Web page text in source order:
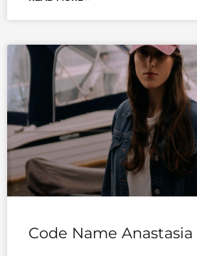
Code Name Anastasia